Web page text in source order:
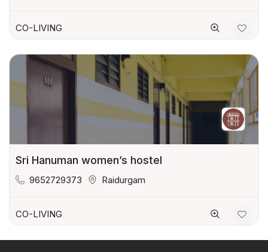
CO-LIVING
Sri Hanuman women’s hostel
9652729373 Raidurgam
CO-LIVING